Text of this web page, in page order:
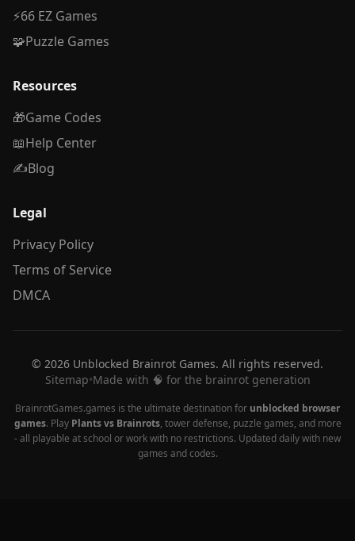
⚡66 EZ Games
🧩Puzzle Games
Resources
🎁Game Codes
📖Help Center
✍️Blog
Legal
Privacy Policy
Terms of Service
DMCA
© 2026 Unblocked Brainrot Games. All rights reserved.
Sitemap•Made with 🧠 for the brainrot generation
BrainrotGames.games is the ultimate destination for unblocked browser
games. Play Plants vs Brainrots, tower defense, puzzle games, and more
- all playable at school or work with no restrictions. Updated daily with new
games and codes.